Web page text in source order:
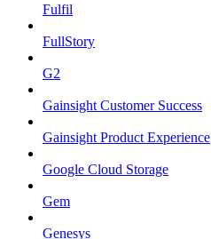
Fulfil
FullStory
G2
Gainsight Customer Success
Gainsight Product Experience
Google Cloud Storage
Gem
Genesys